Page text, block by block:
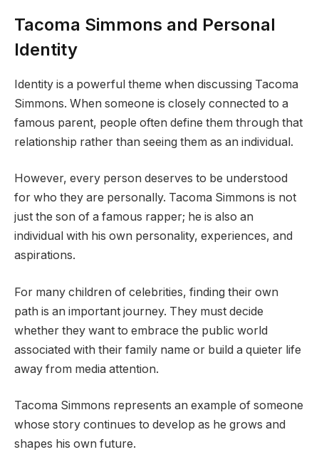
Tacoma Simmons and Personal
Identity
Identity is a powerful theme when discussing Tacoma
Simmons. When someone is closely connected to a
famous parent, people often define them through that
relationship rather than seeing them as an individual.
However, every person deserves to be understood
for who they are personally. Tacoma Simmons is not
just the son of a famous rapper; he is also an
individual with his own personality, experiences, and
aspirations.
For many children of celebrities, finding their own
path is an important journey. They must decide
whether they want to embrace the public world
associated with their family name or build a quieter life
away from media attention.
Tacoma Simmons represents an example of someone
whose story continues to develop as he grows and
shapes his own future.